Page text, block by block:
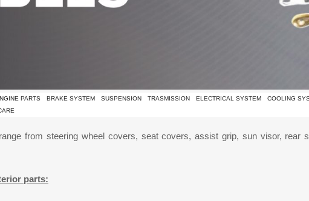
PARTS BRAKE SYSTEM SUSPENSION TRASMISSION ELECTRICAL SYSTEM COOLING
from steering wheel covers, seat covers, assist grip, sun visor,
parts: